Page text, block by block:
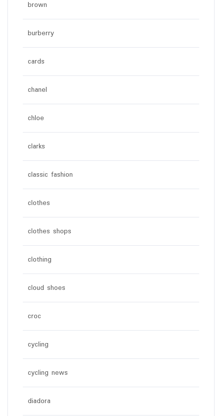
brown
burberry
cards
chanel
chloe
clarks
classic fashion
clothes
clothes shops
clothing
cloud shoes
croc
cycling
cycling news
diadora